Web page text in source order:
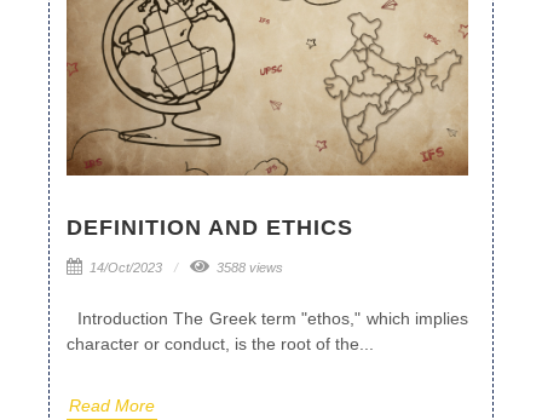
DEFINITION AND ETHICS
14/Oct/2023 3588 views
Introduction The Greek term "ethos," which implies
character or conduct, is the root of the...
Read More